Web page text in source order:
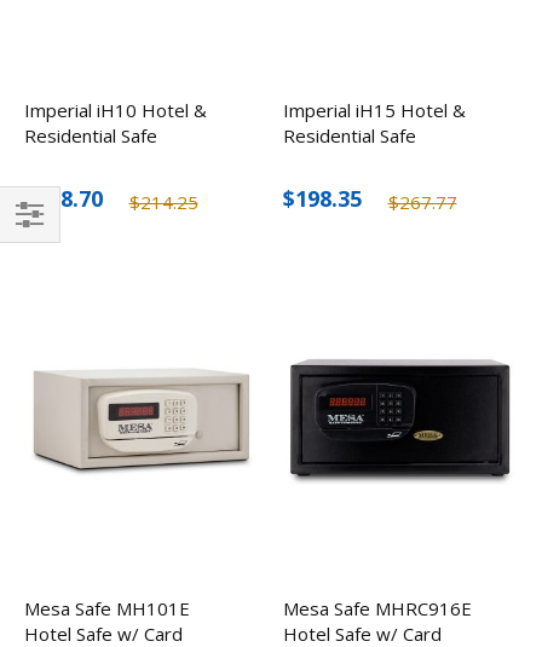
Imperial iH10 Hotel &
Residential Safe
$214.25
$158.70
Imperial iH15 Hotel &
Residential Safe
$267.77
$198.35
Mesa Safe MH101E
Hotel Safe w/ Card
Mesa Safe MHRC916E
Hotel Safe w/ Card
Filter